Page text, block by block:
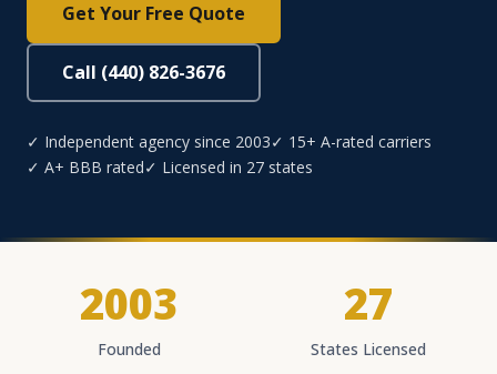
Get Your Free Quote
Call (440) 826-3676
✓ Independent agency since 2003✓ 15+ A-rated carriers
✓ A+ BBB rated✓ Licensed in 27 states
2003
Founded
27
States Licensed